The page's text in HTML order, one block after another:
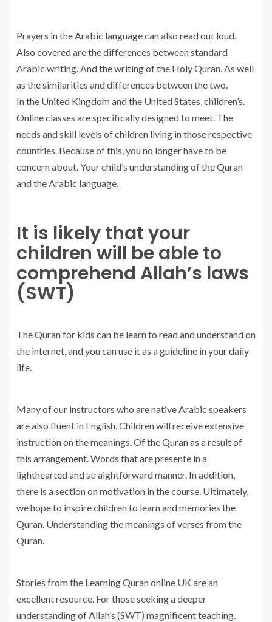
Prayers in the Arabic language can also read out loud.
Also covered are the differences between standard
Arabic writing. And the writing of the Holy Quran. As well
as the similarities and differences between the two.
In the United Kingdom and the United States, children’s.
Online classes are specifically designed to meet. The
needs and skill levels of children living in those respective
countries. Because of this, you no longer have to be
concern about. Your child’s understanding of the Quran
and the Arabic language.
It is likely that your
children will be able to
comprehend Allah’s laws
(SWT)
The Quran for kids can be learn to read and understand on
the internet, and you can use it as a guideline in your daily
life.
Many of our instructors who are native Arabic speakers
are also fluent in English. Children will receive extensive
instruction on the meanings. Of the Quran as a result of
this arrangement. Words that are presente in a
lighthearted and straightforward manner. In addition,
there is a section on motivation in the course. Ultimately,
we hope to inspire children to learn and memories the
Quran. Understanding the meanings of verses from the
Quran.
Stories from the Learning Quran online UK are an
excellent resource. For those seeking a deeper
understanding of Allah’s (SWT) magnificent teaching.